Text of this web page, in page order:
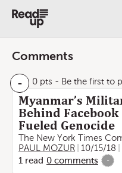
Comments
- 0 pts - Be the first to
Myanmar’s
Behind
Fueled Genocide
The New York Times
PAUL MOZUR
10/15/18
1 read 0 comments -